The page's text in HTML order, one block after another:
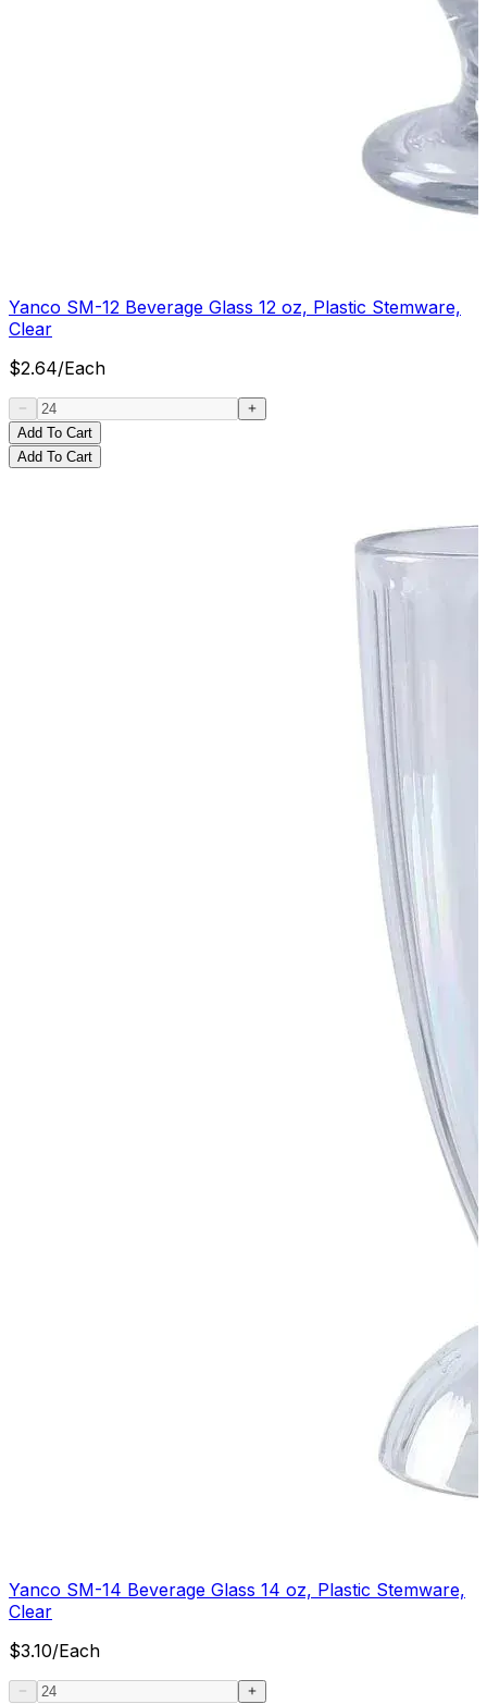
Yanco SM-12 Beverage Glass 12 oz, Plastic Stemware,
Clear
$2.64/Each
Add To Cart
Add To Cart
Yanco SM-14 Beverage Glass 14 oz, Plastic Stemware,
Clear
$3.10/Each